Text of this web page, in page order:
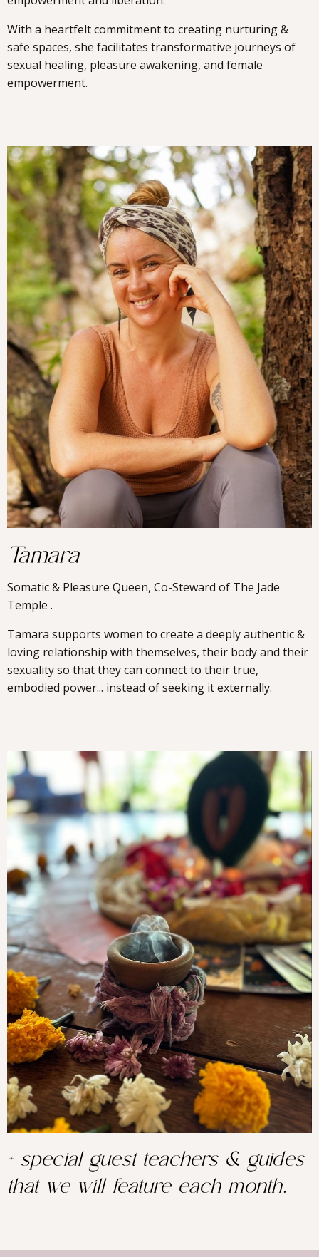
With a heartfelt commitment to creating nurturing &
safe spaces, she facilitates transformative journeys of
sexual healing, pleasure awakening, and female
empowerment.
Tamara
Somatic & Pleasure Queen, Co-Steward of The Jade
Temple .
Tamara supports women to create a deeply authentic &
loving relationship with themselves, their body and their
sexuality so that they can connect to their true,
embodied power... instead of seeking it externally.
+ special guest teachers & guides
that we will feature each month.